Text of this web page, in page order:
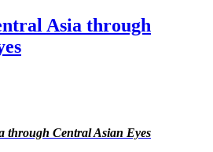
Asia through
through Central Asian Eyes